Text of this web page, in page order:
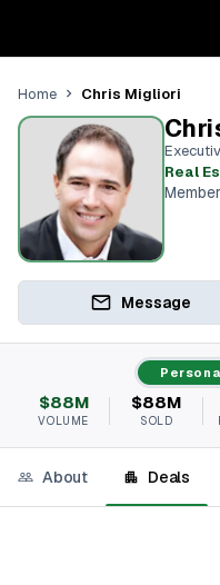
Home Chris Migliori
Real
Message
$88M
VOLUME
$88M
SOLD
About Deals